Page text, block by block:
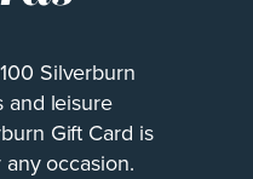
Silverburn
and leisure
Gift Card is
occasion.